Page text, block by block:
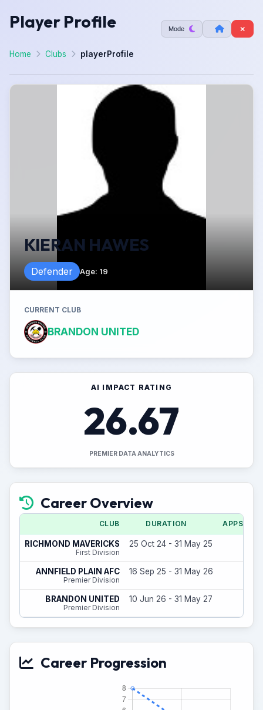
Player Profile Mode
Home Clubs playerProfile
KIERAN HAWES
Defender Age: 19
CURRENT CLUB
BRANDON UNITED
AI IMPACT RATING
26.67
PREMIER DATA ANALYTICS
Career Overview
CLUB DURATION APPS
RICHMOND MAVERICKS
First Division
25 Oct 24 - 31 May 25
ANNFIELD PLAIN AFC
Premier Division
16 Sep 25 - 31 May 26
BRANDON UNITED
Premier Division
10 Jun 26 - 31 May 27
Career Progression